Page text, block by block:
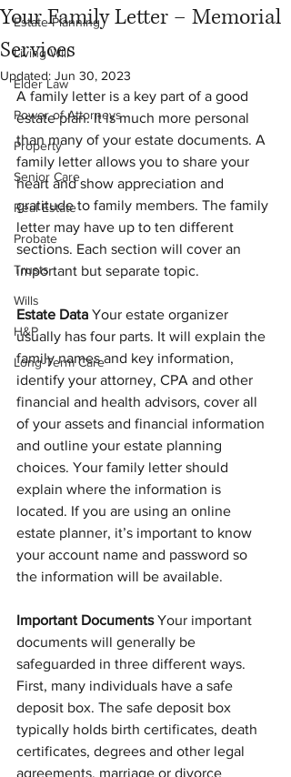
Estate Planning
Living Will
Elder Law
Power of Attorneys
Property
Senior Care
Real Estate
Probate
Trusts
Wills
H&P
Long-Term Care
Your Family Letter – Memorial
Services
Updated: Jun 30, 2023
A family letter is a key part of a good
estate plan. It is much more personal
than many of your estate documents. A
family letter allows you to share your
heart and show appreciation and
gratitude to family members. The family
letter may have up to ten different
sections. Each section will cover an
important but separate topic.
Estate Data Your estate organizer
usually has four parts. It will explain the
family names and key information,
identify your attorney, CPA and other
financial and health advisors, cover all
of your assets and financial information
and outline your estate planning
choices. Your family letter should
explain where the information is
located. If you are using an online
estate planner, it’s important to know
your account name and password so
the information will be available.
Important Documents Your important
documents will generally be
safeguarded in three different ways.
First, many individuals have a safe
deposit box. The safe deposit box
typically holds birth certificates, death
certificates, degrees and other legal
agreements, marriage or divorce